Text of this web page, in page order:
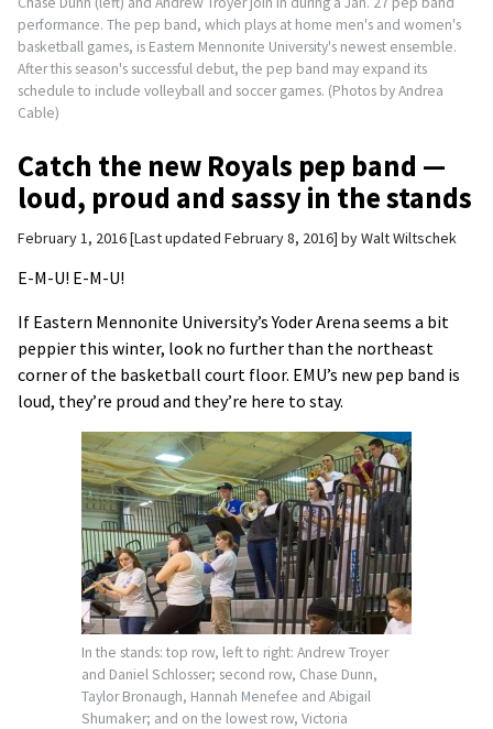
performance. The pep band, which plays at home men's and women's
basketball games, is Eastern Mennonite University's newest ensemble.
After this season's successful debut, the pep band may expand its
schedule to include volleyball and soccer games. (Photos by Andrea
Cable)
Catch the new Royals pep band —
loud, proud and sassy in the stands
February 1, 2016 Last updated February 8, 2016 byWalt Wiltschek
E-M-U! E-M-U!
If Eastern Mennonite University’s Yoder Arena seems a bit
peppier this winter, look no further than the northeast
corner of the basketball court floor. EMU’s new pep band is
loud, they’re proud and they’re here to stay.
In the stands: top row, left to right: Andrew Troyer
and Daniel Schlosser; second row, Chase Dunn,
Taylor Bronaugh, Hannah Menefee and Abigail
Shumaker; and on the lowest row, Victoria